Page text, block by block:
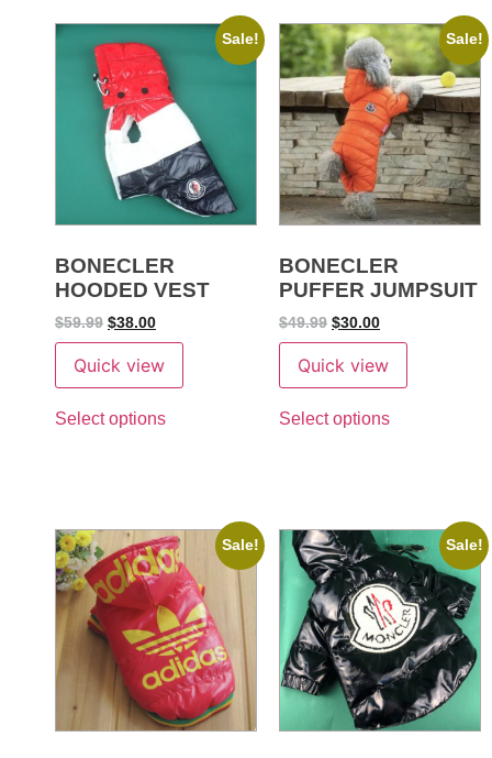
Sale!
BONECLER
HOODED VEST
$59.99 $38.00
Quick view
Select options
Sale!
BONECLER
PUFFER JUMPSUIT
$49.99 $30.00
Quick view
Select options
Sale! Sale!